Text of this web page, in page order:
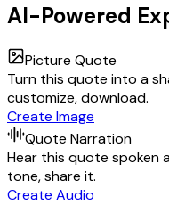
AI-Powered
Picture Quote
Turn this quote into a
customize, download.
Create Image
Quote Narration
Hear this quote spoken
tone, share it.
Create Audio